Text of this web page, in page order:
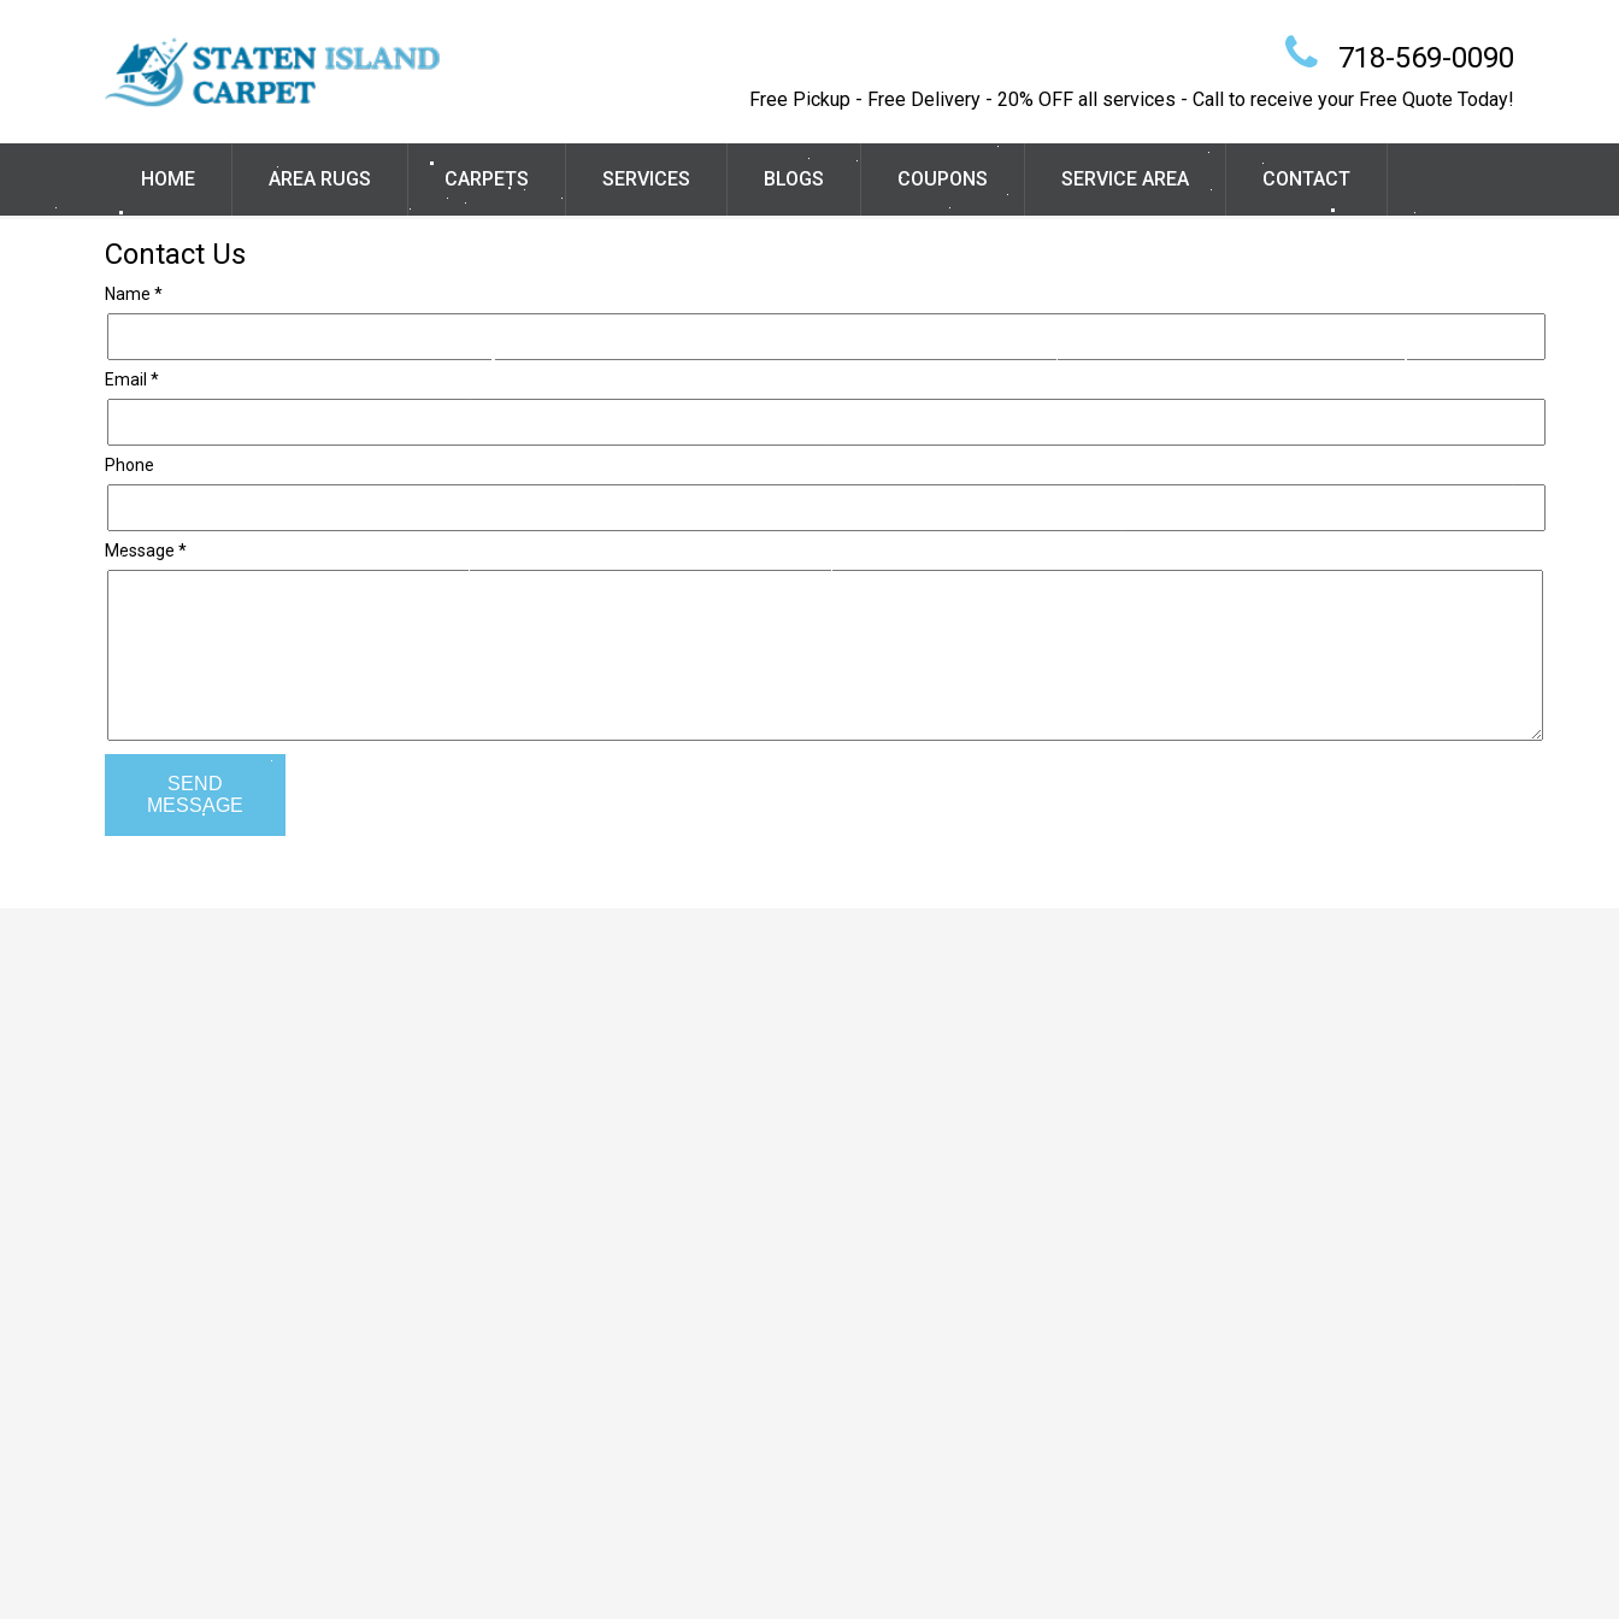
718-569-0090
Free Pickup - Free Delivery - 20% OFF all services - Call to receive your Free Quote Today!
HOME AREA RUGS CARPETS SERVICES BLOGS COUPONS SERVICE AREA CONTACT
Contact Us
Name *
Email *
Phone
Message *
SEND
MESSAGE